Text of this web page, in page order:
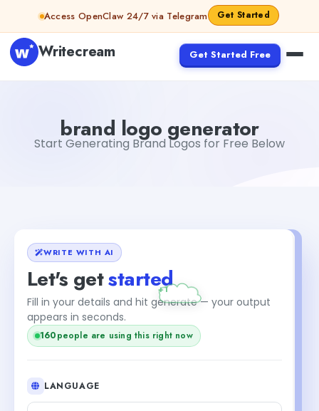
Skip to contentAccess OpenClaw 24/7 via Telegram Get Started
Writecream Get Started Free
brand logo generator
Start Generating Brand Logos for Free Below
WRITE WITH AI
Let's getstarted
Fill in your details and hit generate — your output
appears in seconds.
160people are using this right now
+1
LANGUAGE